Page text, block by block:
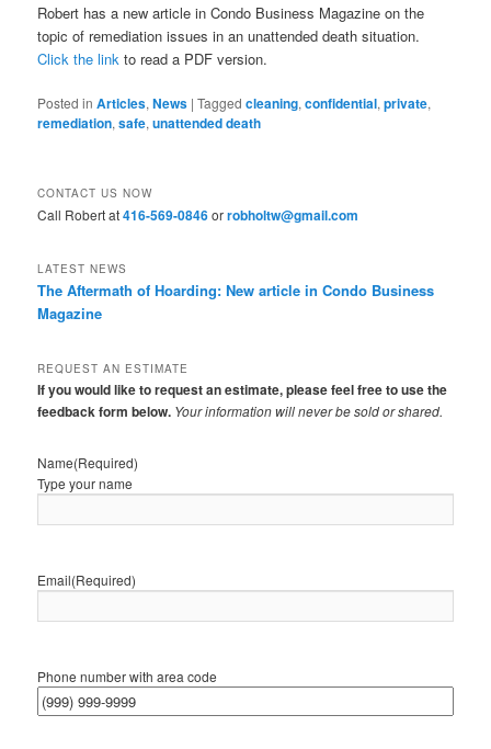
Robert has a new article in Condo Business Magazine on the
topic of remediation issues in an unattended death situation.
Click the link to read a PDF version.
Posted in Articles,News |Tagged cleaning,confidential,private,
remediation,safe,unattended death
CONTACT US NOW
Call Robert at416-569-0846orrobholtw@gmail.com
LATEST NEWS
The Aftermath of Hoarding: New article in Condo Business
Magazine
REQUEST AN ESTIMATE
If you would like to request an estimate, please feel free to use the
feedback form below. Your information will never be sold or shared.
Name(Required)
Type your name
Email(Required)
Phone number with area code